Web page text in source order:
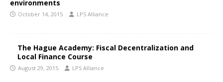
environments
October 14, 2015 LPS Alliance
The Hague Academy: Fiscal Decentralization and
Local Finance Course
August 29, 2015 LPS Alliance